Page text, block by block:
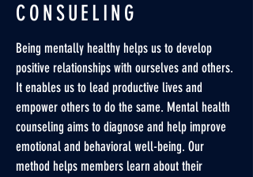
CONSUELING
Being mentally healthy helps us to develop
positive relationships with ourselves and others.
It enables us to lead productive lives and
empower others to do the same. Mental health
counseling aims to diagnose and help improve
emotional and behavioral well-being. Our
method helps members learn about their